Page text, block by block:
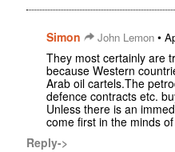
Simon John Lemon •
They most certainly are
because Western
Arab oil cartels.The
defence contracts etc.
Unless there is an
come first in the minds
Reply->